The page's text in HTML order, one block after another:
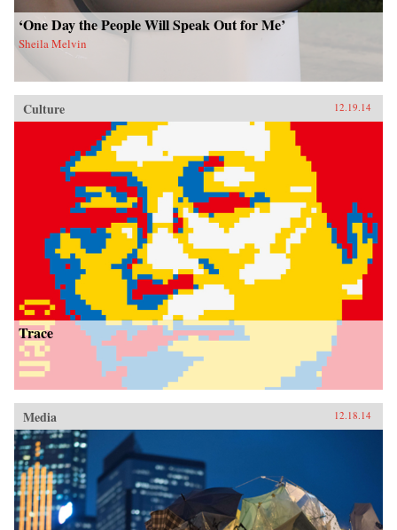
‘One Day the People Will Speak Out for Me’
Sheila Melvin
Culture 12.19.14
Trace
Media 12.18.14